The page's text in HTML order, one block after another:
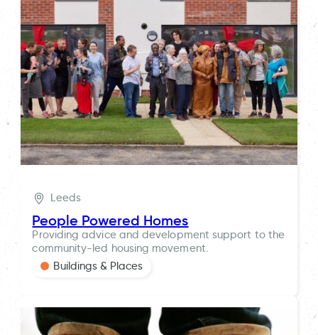
Leeds
People Powered Homes
Providing advice and development support to the
community-led housing movement.
Buildings & Places